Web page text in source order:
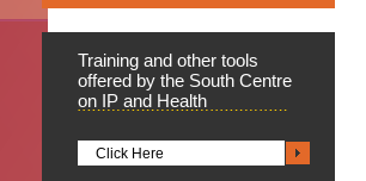
Training and other tools
offered by the South Centre
on IP and Health
Click Here